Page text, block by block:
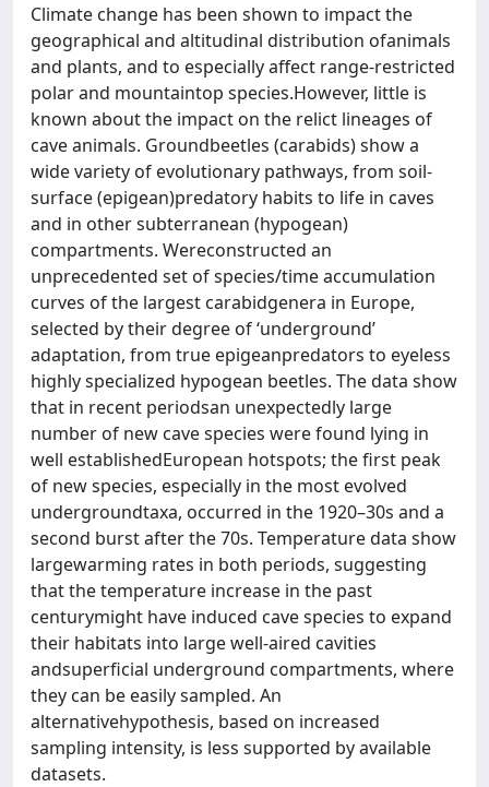
Climate change has been shown to impact the
geographical and altitudinal distribution ofanimals
and plants, and to especially affect range-restricted
polar and mountaintop species.However, little is
known about the impact on the relict lineages of
cave animals. Groundbeetles (carabids) show a
wide variety of evolutionary pathways, from soil-
surface (epigean)predatory habits to life in caves
and in other subterranean (hypogean)
compartments. Wereconstructed an
unprecedented set of species/time accumulation
curves of the largest carabidgenera in Europe,
selected by their degree of ‘underground’
adaptation, from true epigeanpredators to eyeless
highly specialized hypogean beetles. The data show
that in recent periodsan unexpectedly large
number of new cave species were found lying in
well establishedEuropean hotspots; the first peak
of new species, especially in the most evolved
undergroundtaxa, occurred in the 1920–30s and a
second burst after the 70s. Temperature data show
largewarming rates in both periods, suggesting
that the temperature increase in the past
centurymight have induced cave species to expand
their habitats into large well-aired cavities
andsuperficial underground compartments, where
they can be easily sampled. An
alternativehypothesis, based on increased
sampling intensity, is less supported by available
datasets.